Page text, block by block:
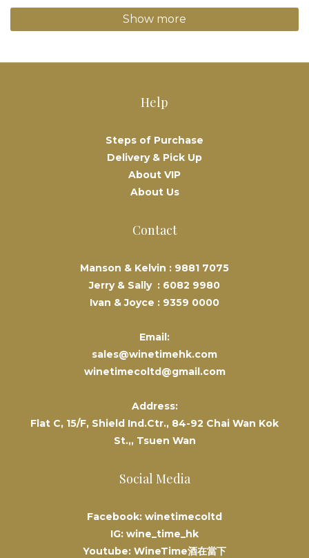
Show more
Help
Steps of Purchase
Delivery & Pick Up
About VIP
About Us
Contact
Manson & Kelvin : 9881 7075
Jerry & Sally : 6082 9980
Ivan & Joyce : 9359 0000
Email:
sales@winetimehk.com
winetimecoltd@gmail.com
Address:
Flat C, 15/F, Shield Ind.Ctr., 84-92 Chai Wan Kok
St.,, Tsuen Wan
Social Media
Facebook: winetimecoltd
IG: wine_time_hk
Youtube: WineTime酒在當下